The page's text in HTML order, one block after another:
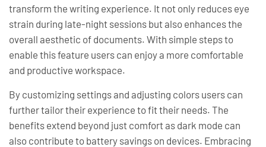
transform the writing experience. It not only reduces eye
strain during late-night sessions but also enhances the
overall aesthetic of documents. With simple steps to
enable this feature users can enjoy a more comfortable
and productive workspace.
By customizing settings and adjusting colors users can
further tailor their experience to fit their needs. The
benefits extend beyond just comfort as dark mode can
also contribute to battery savings on devices. Embracing